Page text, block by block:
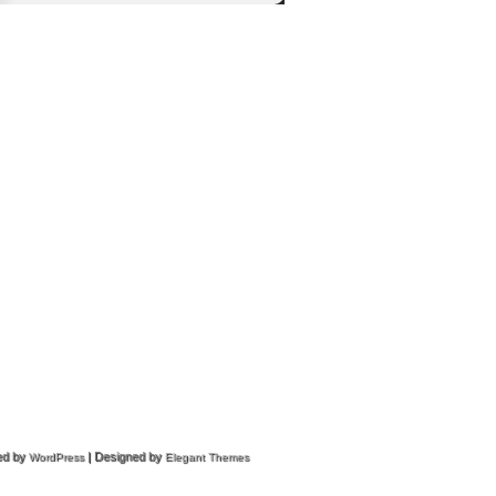
byWordPress| Designed by Elegant Themes